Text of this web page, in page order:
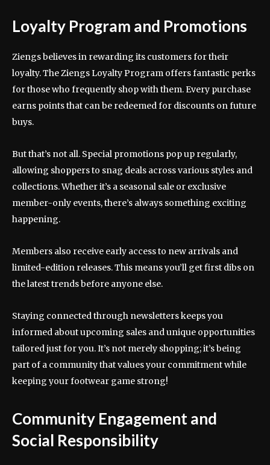
Loyalty Program and Promotions
Ziengs believes in rewarding its customers for their
loyalty. The Ziengs Loyalty Program offers fantastic perks
for those who frequently shop with them. Every purchase
earns points that can be redeemed for discounts on future
buys.
But that’s not all. Special promotions pop up regularly,
allowing shoppers to snag deals across various styles and
collections. Whether it’s a seasonal sale or exclusive
member-only events, there’s always something exciting
happening.
Members also receive early access to new arrivals and
limited-edition releases. This means you’ll get first dibs on
the latest trends before anyone else.
Staying connected through newsletters keeps you
informed about upcoming sales and unique opportunities
tailored just for you. It’s not merely shopping; it’s being
part of a community that values your commitment while
keeping your footwear game strong!
Community Engagement and
Social Responsibility